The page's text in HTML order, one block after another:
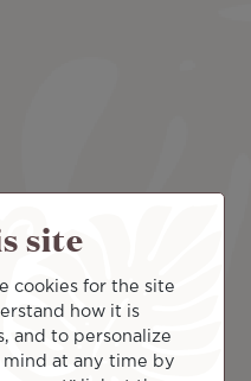
to
site
cookies for the site
how it is
and to personalize
mind at any time by